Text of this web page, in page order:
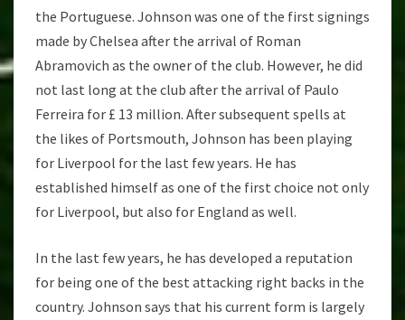
the Portuguese. Johnson was one of the first signings
made by Chelsea after the arrival of Roman
Abramovich as the owner of the club. However, he did
not last long at the club after the arrival of Paulo
Ferreira for £ 13 million. After subsequent spells at
the likes of Portsmouth, Johnson has been playing
for Liverpool for the last few years. He has
established himself as one of the first choice not only
for Liverpool, but also for England as well.
In the last few years, he has developed a reputation
for being one of the best attacking right backs in the
country. Johnson says that his current form is largely